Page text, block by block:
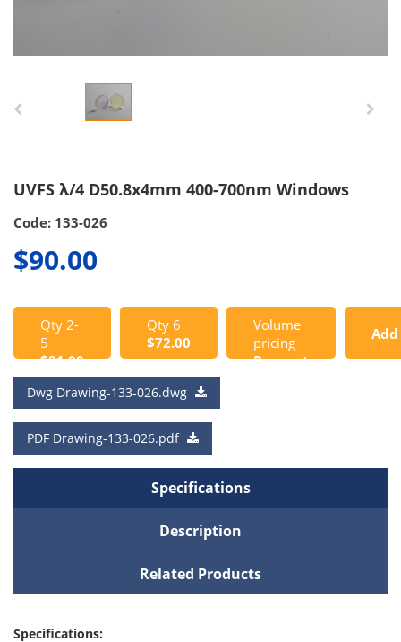
UVFS λ/4 D50.8x4mm 400-700nm Windows
Code: 133-026
$90.00
Qty 2-
5
$81.00
Qty 6
$72.00
Volume
pricing
Request
Add
Dwg Drawing-133-026.dwg
PDF Drawing-133-026.pdf
Specifications
Description
Related Products
Specifications: